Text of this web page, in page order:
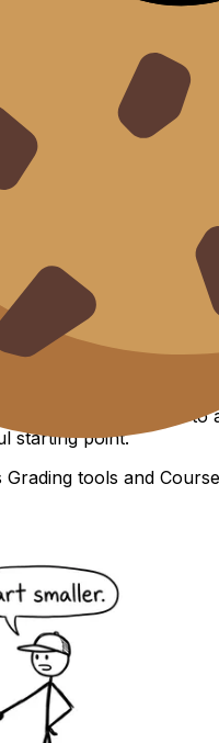
Flashcards for
hour. Remove the
to one “next
smaller timed sections,
routine like
real humans. Talk
starting point.
tools and